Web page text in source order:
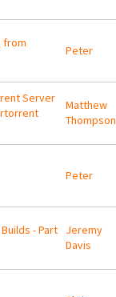
from
Peter
Server
Matthew
Thompson
Peter
- Part
Jeremy
Davis